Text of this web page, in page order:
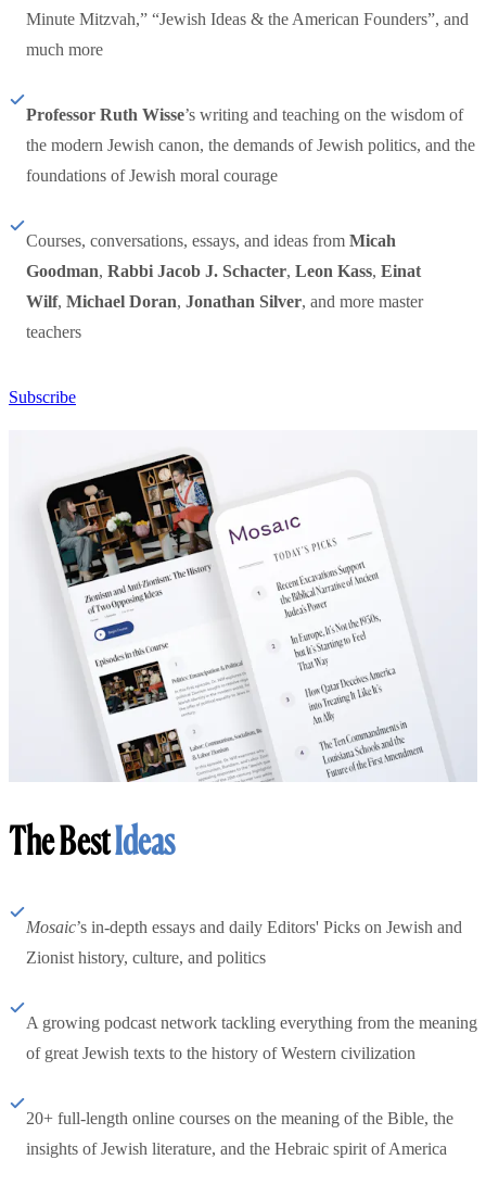
Minute Mitzvah,” “Jewish Ideas & the American Founders”, and
much more
Professor Ruth Wisse’s writing and teaching on the wisdom of
the modern Jewish canon, the demands of Jewish politics, and the
foundations of Jewish moral courage
Courses, conversations, essays, and ideas from Micah
Goodman, Rabbi Jacob J. Schacter, Leon Kass, Einat
Wilf, Michael Doran, Jonathan Silver, and more master
teachers
Subscribe
The BestIdeas
Mosaic’s in-depth essays and daily Editors' Picks on Jewish and
Zionist history, culture, and politics
A growing podcast network tackling everything from the meaning
of great Jewish texts to the history of Western civilization
20+ full-length online courses on the meaning of the Bible, the
insights of Jewish literature, and the Hebraic spirit of America